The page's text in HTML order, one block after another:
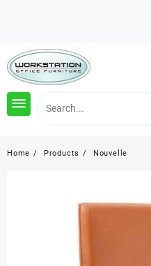
Home Products Nouvelle